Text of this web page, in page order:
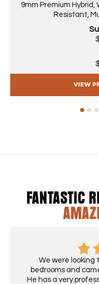
9mm Premium Hybrid,
Resistant,
VIEW
5 6 7
FANTASTIC
We were looking
bedrooms and
He has a very